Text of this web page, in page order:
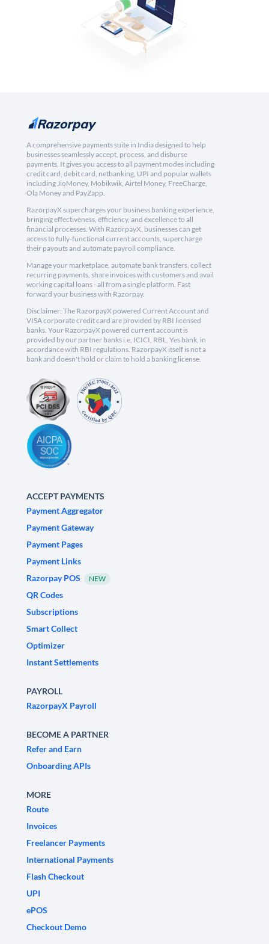
A comprehensive payments suite in India designed to help
businesses seamlessly accept, process, and disburse
payments. It gives you access to all payment modes including
credit card, debit card, netbanking, UPI and popular wallets
including JioMoney, Mobikwik, Airtel Money, FreeCharge,
Ola Money and PayZapp.
RazorpayX supercharges your business banking experience,
bringing effectiveness, efficiency, and excellence to all
financial processes. With RazorpayX, businesses can get
access to fully-functional current accounts, supercharge
their payouts and automate payroll compliance.
Manage your marketplace, automate bank transfers, collect
recurring payments, share invoices with customers and avail
working capital loans - all from a single platform. Fast
forward your business with Razorpay.
Disclaimer: The RazorpayX powered Current Account and
VISA corporate credit card are provided by RBI licensed
banks. Your RazorpayX powered current account is
provided by our partner banks i.e, ICICI, RBL, Yes bank, in
accordance with RBI regulations. RazorpayX itself is not a
bank and doesn't hold or claim to hold a banking license.
ACCEPT PAYMENTS
Payment Aggregator
Payment Gateway
Payment Pages
Payment Links
Razorpay POS
NEW
QR Codes
Subscriptions
Smart Collect
Optimizer
Instant Settlements
PAYROLL
RazorpayX Payroll
BECOME A PARTNER
Refer and Earn
Onboarding APIs
MORE
Route
Invoices
Freelancer Payments
International Payments
Flash Checkout
UPI
ePOS
Checkout Demo